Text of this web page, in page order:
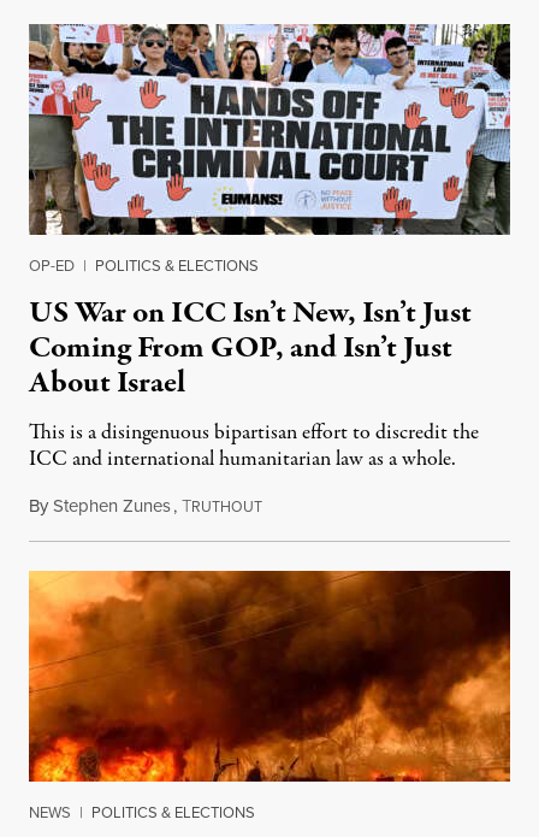
OP-ED | POLITICS & ELECTIONS
US War on ICC Isn’t New, Isn’t Just
Coming From GOP, and Isn’t Just
About Israel
This is a disingenuous bipartisan effort to discredit the
ICC and international humanitarian law as a whole.
ByStephen Zunes,TRUTHOUTAugust 7, 2026
NEWS | POLITICS & ELECTIONS